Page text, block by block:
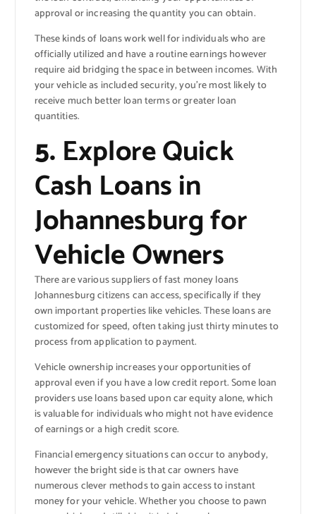
approval or increasing the quantity you can obtain.
These kinds of loans work well for individuals who are
officially utilized and have a routine earnings however
require aid bridging the space in between incomes. With
your vehicle as included security, you’re most likely to
receive much better loan terms or greater loan
quantities.
5. Explore Quick
Cash Loans in
Johannesburg for
Vehicle Owners
There are various suppliers of fast money loans
Johannesburg citizens can access, specifically if they
own important properties like vehicles. These loans are
customized for speed, often taking just thirty minutes to
process from application to payment.
Vehicle ownership increases your opportunities of
approval even if you have a low credit report. Some loan
providers use loans based upon car equity alone, which
is valuable for individuals who might not have evidence
of earnings or a high credit score.
Financial emergency situations can occur to anybody,
however the bright side is that car owners have
numerous clever methods to gain access to instant
money for your vehicle. Whether you choose to pawn